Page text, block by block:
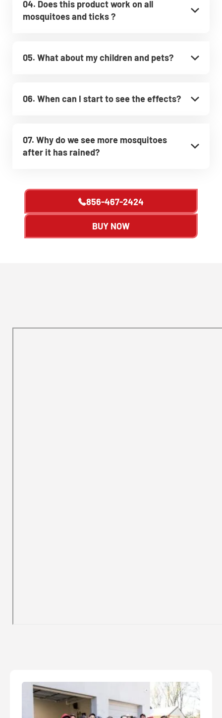
04. Does this product work on all
mosquitoes and ticks ?
05. What about my children and pets?
06. When can I start to see the effects?
07. Why do we see more mosquitoes
after it has rained?
856-467-2424
BUY NOW